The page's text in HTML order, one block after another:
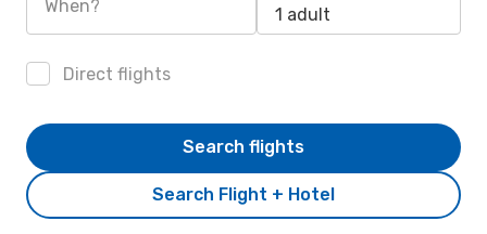
When? 1 adult
Direct flights
Search Flight + Hotel
Search flights